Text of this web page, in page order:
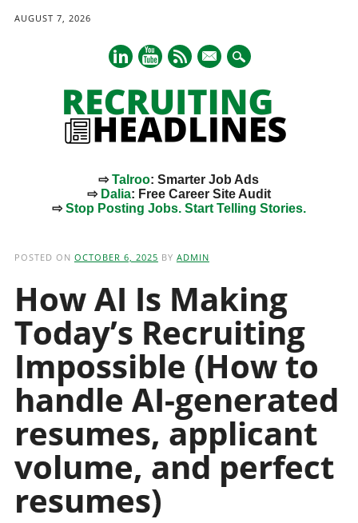
AUGUST 7, 2026
mail
⇨Talroo: Smarter Job Ads
⇨ Dalia: Free Career Site Audit
⇨Stop Posting Jobs. Start Telling Stories.
POSTED ON OCTOBER 6, 2025 BY ADMIN
How AI Is Making
Today’s Recruiting
Impossible (How to
handle AI-generated
resumes, applicant
volume, and perfect
resumes)